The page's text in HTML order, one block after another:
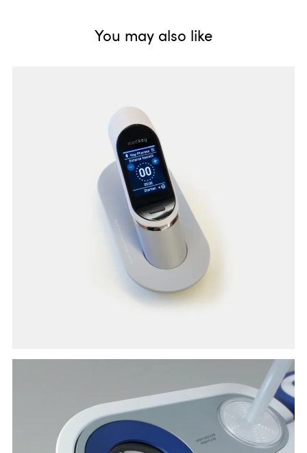
You may also like